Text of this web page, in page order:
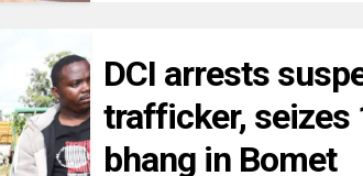
DCI arrests
trafficker, seizes
bhang in Bomet